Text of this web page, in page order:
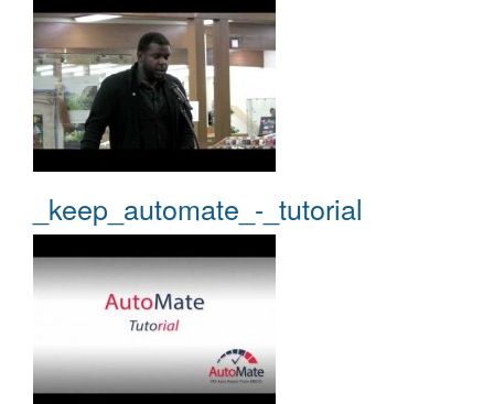
_keep_automate_-_tutorial